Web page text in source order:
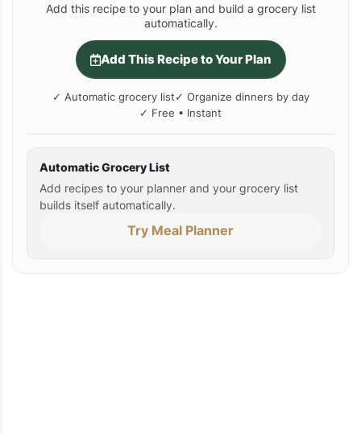
Add this recipe to your plan and build a grocery list
automatically.
Add This Recipe to Your Plan
✓ Automatic grocery list✓ Organize dinners by day
✓ Free • Instant
Automatic Grocery List
Add recipes to your planner and your grocery list
builds itself automatically.
Try Meal Planner